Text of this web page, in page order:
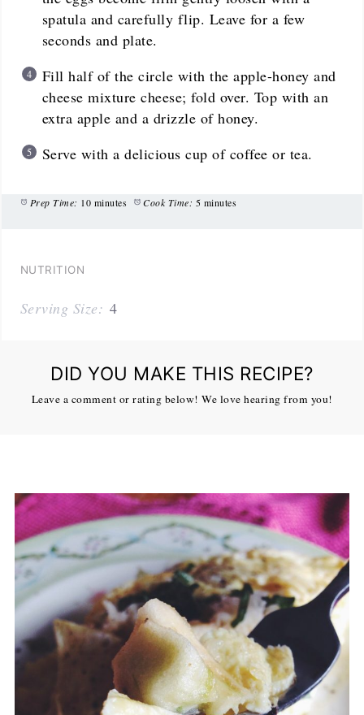
spatula and carefully flip. Leave for a few
seconds and plate.
Fill half of the circle with the apple-honey and
cheese mixture cheese; fold over. Top with an
extra apple and a drizzle of honey.
Serve with a delicious cup of coffee or tea.
Prep Time: 10 minutes Cook Time: 5 minutes
NUTRITION
Serving Size: 4
DID YOU MAKE THIS RECIPE?
Leave a comment or rating below! We love hearing from you!